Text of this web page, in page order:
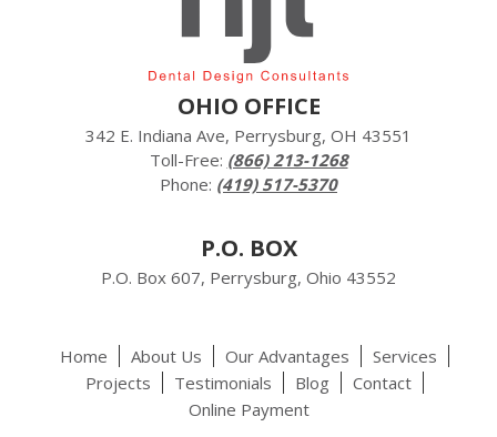
OHIO OFFICE
342 E. Indiana Ave, Perrysburg, OH 43551
Toll-Free: (866) 213-1268
Phone: (419) 517-5370
P.O. BOX
P.O. Box 607, Perrysburg, Ohio 43552
Home About Us Our Advantages
Services
Projects
Testimonials Blog
Contact
Online Payment